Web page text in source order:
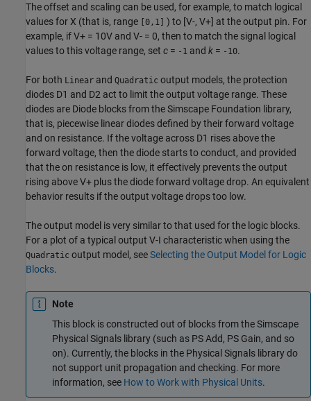
The offset and scaling can be used, for example, to match logical
values for X (that is, range [0,1] ) to [V-, V+] at the output pin. For
example, if V+ = 10V and V- = 0, then to match the signal logical
values to this voltage range, set c = -1 and k = -10.
For both Linear and Quadratic output models, the protection
diodes D1 and D2 act to limit the output voltage range. These
diodes are Diode blocks from the Simscape Foundation library,
that is, piecewise linear diodes defined by their forward voltage
and on resistance. If the voltage across D1 rises above the
forward voltage, then the diode starts to conduct, and provided
that the on resistance is low, it effectively prevents the output
rising above V+ plus the diode forward voltage drop. An equivalent
behavior results if the output voltage drops too low.
The output model is very similar to that used for the logic blocks.
For a plot of a typical output V-I characteristic when using the
Quadratic output model, seeSelecting the Output Model for Logic
Blocks.
Note
This block is constructed out of blocks from the Simscape
Physical Signals library (such as PS Add, PS Gain, and so
on). Currently, the blocks in the Physical Signals library do
not support unit propagation and checking. For more
information, see How to Work with Physical Units.